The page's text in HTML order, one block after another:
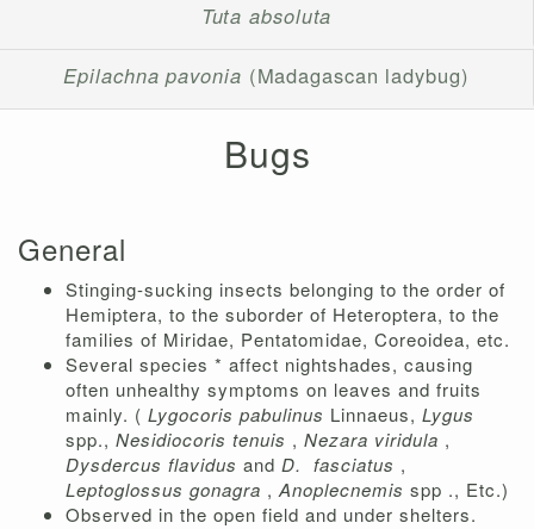
Tuta absoluta
Epilachna pavonia (Madagascan ladybug)
Bugs
General
Stinging-sucking insects belonging to the order of
Hemiptera, to the suborder of Heteroptera, to the
families of Miridae, Pentatomidae, Coreoidea, etc.
Several species * affect nightshades, causing
often unhealthy symptoms on leaves and fruits
mainly. ( Lygocoris pabulinus Linnaeus, Lygus
spp., Nesidiocoris tenuis , Nezara viridula ,
Dysdercus flavidus and D. fasciatus ,
Leptoglossus gonagra ,Anoplecnemis spp ., Etc.)
Observed in the open field and under shelters.